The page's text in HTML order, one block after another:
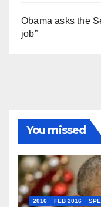
Obama asks the
job”
You missed
2016 FEB 2016